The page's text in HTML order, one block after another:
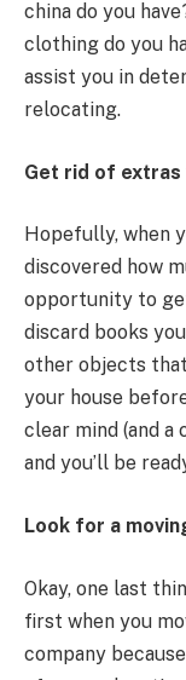
china do you
clothing do you
assist you in
relocating.
Get rid of extras
Hopefully, when
discovered how
opportunity to
discard books
other objects
your house
clear mind (and a
and you’ll be
Look for a
Okay, one last
first when you
company